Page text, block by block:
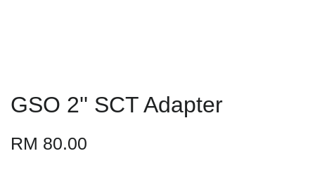
GSO 2'' SCT Adapter
RM 80.00